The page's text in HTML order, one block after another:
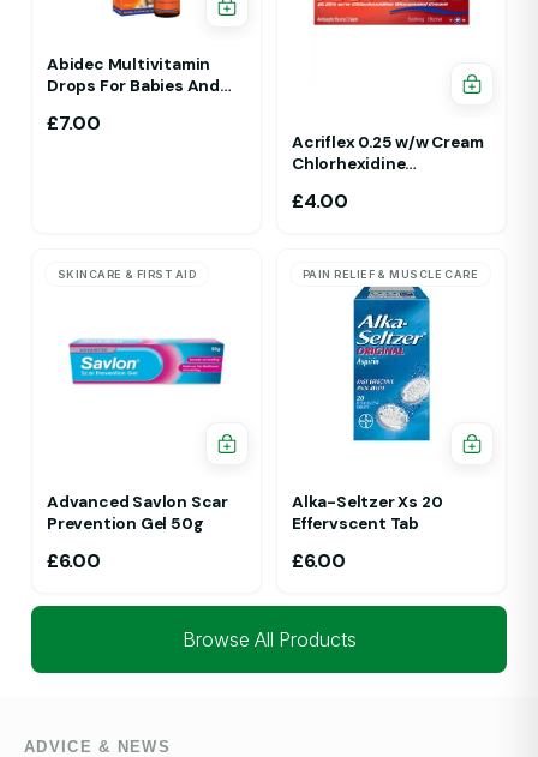
Abidec Multivitamin
Drops For Babies And
£7.00
Acriflex 0.25 w/w Cream
Chlorhexidine
Cream
£4.00
SKINCARE & FIRST AID
Advanced Savlon Scar
Prevention Gel 50g
£6.00
PAIN RELIEF & MUSCLE CARE
Alka-Seltzer Xs 20
Effervscent Tab
£6.00
Browse All Products
ADVICE & NEWS